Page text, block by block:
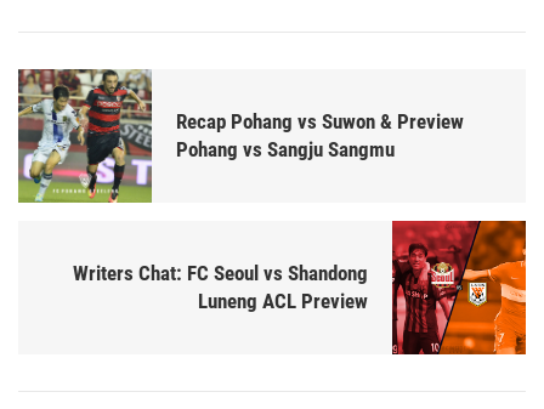
Recap Pohang vs Suwon & Preview
Pohang vs Sangju Sangmu
Writers Chat: FC Seoul vs Shandong
Luneng ACL Preview